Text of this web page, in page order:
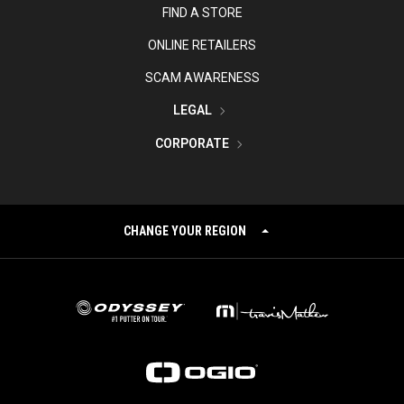
FIND A STORE
ONLINE RETAILERS
SCAM AWARENESS
LEGAL
CORPORATE
CHANGE YOUR REGION